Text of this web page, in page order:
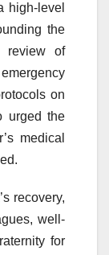
high-level
the
review of
on
urged the
medical
recovery,
well-
for